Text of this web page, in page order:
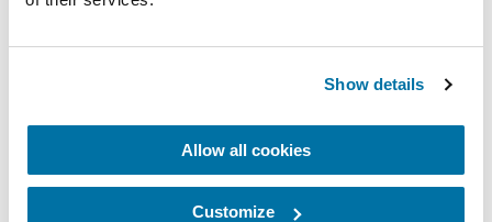
Show details
Allow all cookies
Customize
refrigeration technology, gas equipment,
fully gas-proof rooms and doors, and one
set of controls that runs everything. At
Geerlofs Refrigeration, we have decades